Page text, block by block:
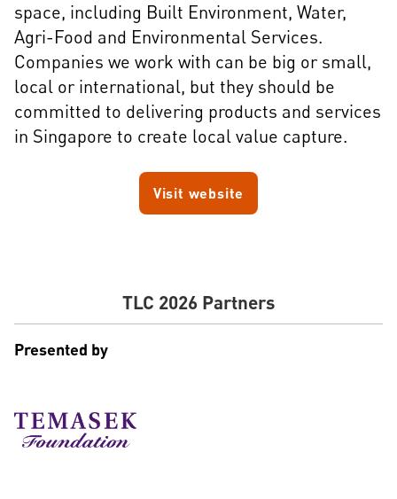
space, including Built Environment, Water,
Agri-Food and Environmental Services.
Companies we work with can be big or small,
local or international, but they should be
committed to delivering products and services
in Singapore to create local value capture.
Visit website
TLC 2026 Partners
Presented by